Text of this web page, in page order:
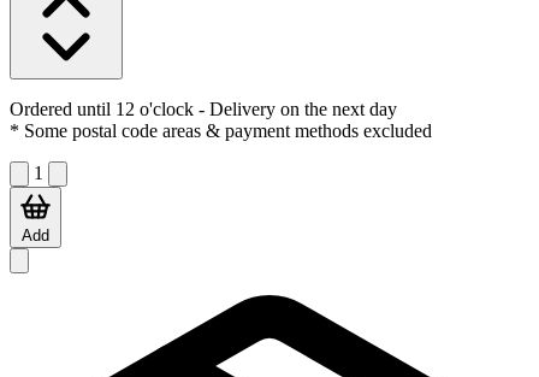
Ordered until 12 o'clock - Delivery on the next day
* Some postal code areas & payment methods excluded
1
Add